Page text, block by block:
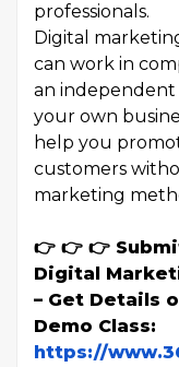
professionals.
Digital
can work in
an
your own
help you
customers
marketing
👉 👉 👉
Digital
– Get Details
Demo Class:
https://